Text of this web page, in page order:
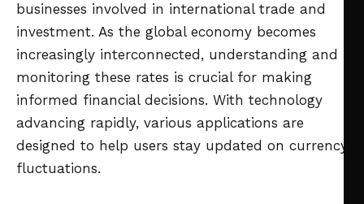
businesses involved in international trade and
investment. As the global economy becomes
increasingly interconnected, understanding and
monitoring these rates is crucial for making
informed financial decisions. With technology
advancing rapidly, various applications are
designed to help users stay updated on currency
fluctuations.